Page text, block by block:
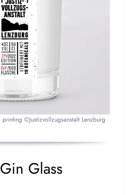
©Justizvollzugsanstalt Lenzburg
Glass